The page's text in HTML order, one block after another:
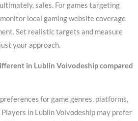
sales. For games targeting
local gaming website coverage
Set realistic targets and measure
your approach.
in Lublin Voivodeship compared
for game genres, platforms,
in Lublin Voivodeship may prefer